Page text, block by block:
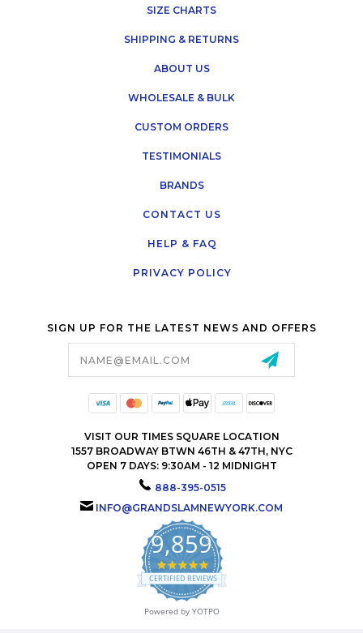
SIZE CHARTS
SHIPPING & RETURNS
ABOUT US
WHOLESALE & BULK
CUSTOM ORDERS
TESTIMONIALS
BRANDS
CONTACT US
HELP & FAQ
PRIVACY POLICY
SIGN UP FOR THE LATEST NEWS AND OFFERS
VISIT OUR TIMES SQUARE LOCATION
1557 BROADWAY BTWN 46TH & 47TH, NYC
OPEN 7 DAYS: 9:30AM - 12 MIDNIGHT
888-395-0515
INFO@GRANDSLAMNEWYORK.COM
9,859
4.9
star
rating
CERTIFIED REVIEWS
Powered by YOTPO